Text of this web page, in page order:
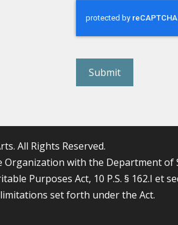
All Rights Reserved.
Organization with the Department
Purposes Act, 10 P.S. § 162.I et
set forth under the Act.